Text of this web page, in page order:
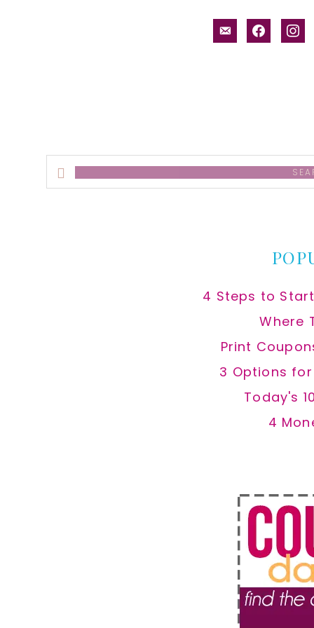
email-facebook
Search
this
4 Steps to
Where
Print
3 Options
Today's
4